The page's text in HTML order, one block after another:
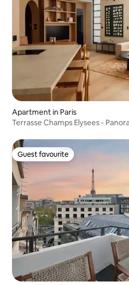
Apartment in Paris
Terrasse Champs Elysees -
Guest favourite
Guest favourite